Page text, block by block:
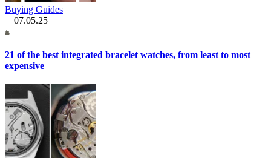
Buying Guides
07.05.25
21 of the best integrated bracelet watches, from least to most
expensive